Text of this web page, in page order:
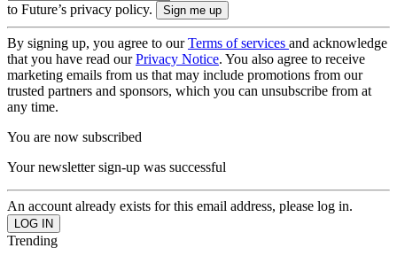
to Future’s privacy policy.
By signing up, you agree to ourTerms of services and acknowledge
that you have read ourPrivacy Notice. You also agree to receive
marketing emails from us that may include promotions from our
trusted partners and sponsors, which you can unsubscribe from at
any time.
You are now subscribed
Your newsletter sign-up was successful
An account already exists for this email address, please log in.
Trending